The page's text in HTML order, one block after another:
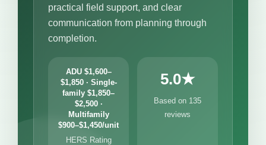
practical field support, and clear
communication from planning through
completion.
ADU $1,600–
$1,850 · Single-
family $1,850–
$2,500 ·
Multifamily
$900–$1,450/unit
HERS Rating
5.0★
Based on 135
reviews